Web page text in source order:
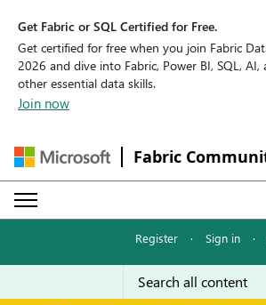
Get Fabric or SQL Certified for Free.
Get certified for free when you join Fabric
2026 and dive into Fabric, Power BI, SQL, AI,
other essential data skills.
Join now
Fabric
Register · Sign in ·